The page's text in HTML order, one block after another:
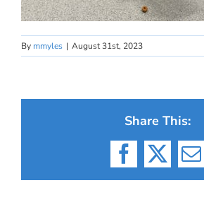
By mmyles | August 31st, 2023
Share This:
Facebook
X